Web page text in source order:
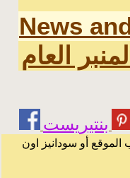
News
العام
الموقع أو سودانيز اون